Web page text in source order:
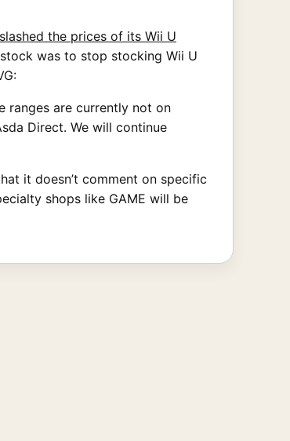
slashed the prices of its Wii U
was to stop stocking Wii U
ranges are currently not on
Direct. We will continue
it doesn’t comment on specific
shops like GAME will be